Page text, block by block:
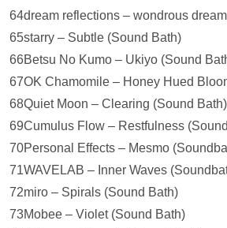
64dream reflections – wondrous
65starry – Subtle (Sound Bath)
66Betsu No Kumo – Ukiyo (Sound
67OK Chamomile – Honey Hued
68Quiet Moon – Clearing (Sound Bath)
69Cumulus Flow – Restfulness
70Personal Effects – Mesmo
71WAVELAB – Inner Waves
72miro – Spirals (Sound Bath)
73Mobee – Violet (Sound Bath)